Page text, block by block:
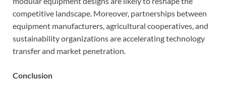
competitive landscape. Moreover, partnerships between
equipment manufacturers, agricultural cooperatives, and
sustainability organizations are accelerating technology
transfer and market penetration.
Conclusion